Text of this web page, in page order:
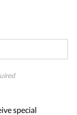
special